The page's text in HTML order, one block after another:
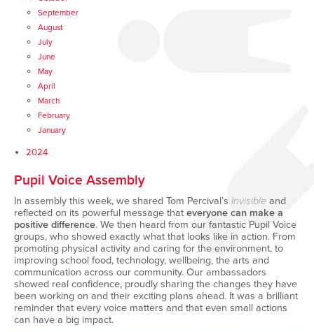
September
August
July
June
May
April
March
February
January
2024
Pupil Voice Assembly
In assembly this week, we shared Tom Percival’s Invisible and
reflected on its powerful message that everyone can make a
positive difference. We then heard from our fantastic Pupil Voice
groups, who showed exactly what that looks like in action. From
promoting physical activity and caring for the environment, to
improving school food, technology, wellbeing, the arts and
communication across our community. Our ambassadors
showed real confidence, proudly sharing the changes they have
been working on and their exciting plans ahead. It was a brilliant
reminder that every voice matters and that even small actions
can have a big impact.